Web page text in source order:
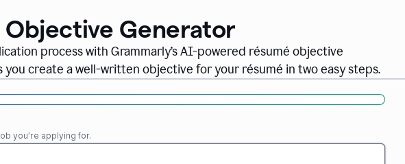
Objective Generator
process with Grammarly’s AI-powered résumé objective
you create a well-written objective for your résumé in two easy steps.
you’re applying for.